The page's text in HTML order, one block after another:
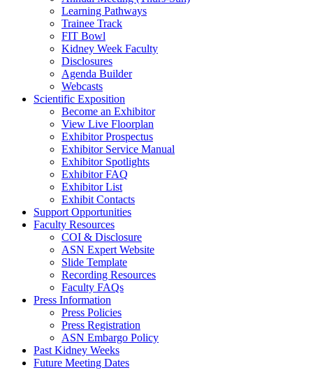
Learning Pathways
Trainee Track
FIT Bowl
Kidney Week Faculty
Disclosures
Agenda Builder
Webcasts
Scientific Exposition
Become an Exhibitor
View Live Floorplan
Exhibitor Prospectus
Exhibitor Service Manual
Exhibitor Spotlights
Exhibitor FAQ
Exhibitor List
Exhibit Contacts
Support Opportunities
Faculty Resources
COI & Disclosure
ASN Expert Website
Slide Template
Recording Resources
Faculty FAQs
Press Information
Press Policies
Press Registration
ASN Embargo Policy
Past Kidney Weeks
Future Meeting Dates